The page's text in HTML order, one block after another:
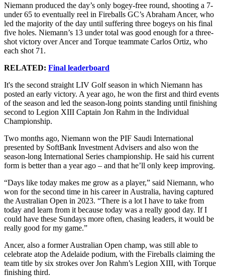
Niemann produced the day’s only bogey-free round, shooting a 7-
under 65 to eventually reel in Fireballs GC’s Abraham Ancer, who
led the majority of the day until suffering three bogeys on his final
five holes. Niemann’s 13 under total was good enough for a three-
shot victory over Ancer and Torque teammate Carlos Ortiz, who
each shot 71.
RELATED: Final leaderboard
It's the second straight LIV Golf season in which Niemann has
posted an early victory. A year ago, he won the first and third events
of the season and led the season-long points standing until finishing
second to Legion XIII Captain Jon Rahm in the Individual
Championship.
Two months ago, Niemann won the PIF Saudi International
presented by SoftBank Investment Advisers and also won the
season-long International Series championship. He said his current
form is better than a year ago – and that he’ll only keep improving.
“Days like today makes me grow as a player,” said Niemann, who
won for the second time in his career in Australia, having captured
the Australian Open in 2023. “There is a lot I have to take from
today and learn from it because today was a really good day. If I
could have these Sundays more often, chasing leaders, it would be
really good for my game.”
Ancer, also a former Australian Open champ, was still able to
celebrate atop the Adelaide podium, with the Fireballs claiming the
team title by six strokes over Jon Rahm’s Legion XIII, with Torque
finishing third.